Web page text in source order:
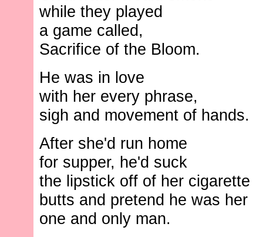
while they played
a game called,
Sacrifice of the Bloom.
He was in love
with her every phrase,
sigh and movement of hands.
After she'd run home
for supper, he'd suck
the lipstick off of her cigarette
butts and pretend he was her
one and only man.